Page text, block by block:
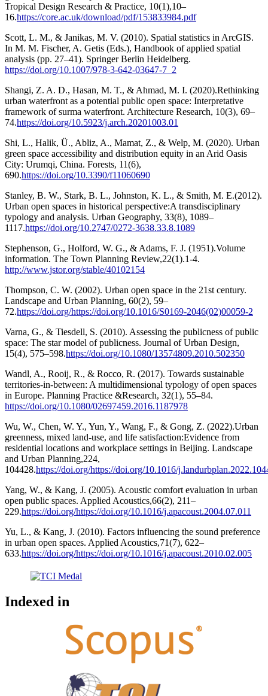
Tropical Design Research & Practice, 10(1),10–
16.https://core.ac.uk/download/pdf/153833984.pdf
Scott, L. M., & Janikas, M. V. (2010). Spatial statistics in ArcGIS.
In M. M. Fischer, A. Getis (Eds.), Handbook of applied spatial
analysis (pp. 27–41). Springer Berlin Heidelberg.
https://doi.org/10.1007/978-3-642-03647-7_2
Shangi, Z. A. D., Hasan, M. T., & Ahmad, M. I. (2020).Rethinking
urban waterfront as a potential public open space: Interpretative
framework of surma waterfront. Architecture Research, 10(3), 69–
74.https://doi.org/10.5923/j.arch.20201003.01
Shi, L., Halik, Ü., Abliz, A., Mamat, Z., & Welp, M. (2020). Urban
green space accessibility and distribution equity in an Arid Oasis
City: Urumqi, China. Forests, 11(6),
690.https://doi.org/10.3390/f11060690
Stanley, B. W., Stark, B. L., Johnston, K. L., & Smith, M. E.(2012).
Urban open spaces in historical perspective:A transdisciplinary
typology and analysis. Urban Geography, 33(8), 1089–
1117.https://doi.org/10.2747/0272-3638.33.8.1089
Stephenson, G., Holford, W. G., & Adams, F. J. (1951).Volume
information. The Town Planning Review,22(1).1-4.
http://www.jstor.org/stable/40102154
Thompson, C. W. (2002). Urban open space in the 21st century.
Landscape and Urban Planning, 60(2), 59–
72.https://doi.org/https://doi.org/10.1016/S0169-2046(02)00059-2
Varna, G., & Tiesdell, S. (2010). Assessing the publicness of public
space: The star model of publicness. Journal of Urban Design,
15(4), 575–598.https://doi.org/10.1080/13574809.2010.502350
Wandl, A., Rooij, R., & Rocco, R. (2017). Towards sustainable
territories-in-between: A multidimensional typology of open spaces
in Europe. Planning Practice &Research, 32(1), 55–84.
https://doi.org/10.1080/02697459.2016.1187978
Wu, W., Chen, W. Y., Yun, Y., Wang, F., & Gong, Z. (2022).Urban
greenness, mixed land-use, and life satisfaction:Evidence from
residential locations and workplace settings in Beijing. Landscape
and Urban Planning,224,
104428.https://doi.org/https://doi.org/10.1016/
Yang, W., & Kang, J. (2005). Acoustic comfort evaluation in urban
open public spaces. Applied Acoustics,66(2), 211–
229.https://doi.org/https://doi.org/10.1016/j.apacoust.2004.07.011
Yu, L., & Kang, J. (2010). Factors influencing the sound preference
in urban open spaces. Applied Acoustics,71(7), 622–
633.https://doi.org/https://doi.org/10.1016/j.apacoust.2010.02.005
Indexed in